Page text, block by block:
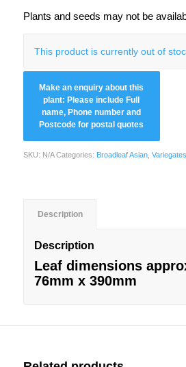
Plants and seeds may not be
This product is currently out of
SKU: N/A Categories: Broadleaf Asian, Variegates
Description
Description
Leaf dimensions
76mm x 390mm